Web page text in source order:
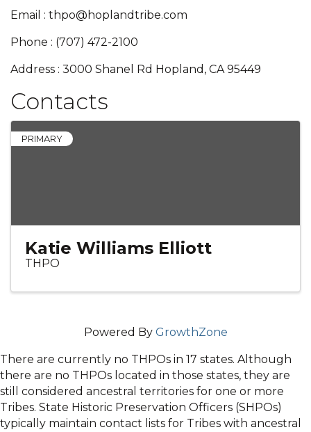
Email : thpo@hoplandtribe.com
Phone : (707) 472-2100
Address : 3000 Shanel Rd Hopland, CA 95449
Contacts
PRIMARY
Katie Williams Elliott
THPO
Powered By GrowthZone
There are currently no THPOs in 17 states. Although
there are no THPOs located in those states, they are
still considered ancestral territories for one or more
Tribes. State Historic Preservation Officers (SHPOs)
typically maintain contact lists for Tribes with ancestral